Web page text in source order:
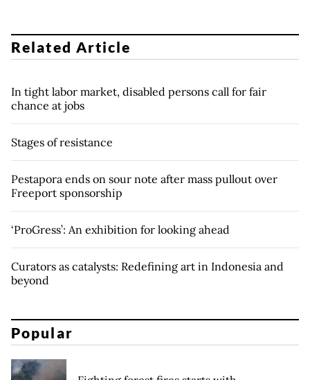
Related Article
In tight labor market, disabled persons call for fair
chance at jobs
Stages of resistance
Pestapora ends on sour note after mass pullout over
Freeport sponsorship
‘ProGress’: An exhibition for looking ahead
Curators as catalysts: Redefining art in Indonesia and
beyond
Popular